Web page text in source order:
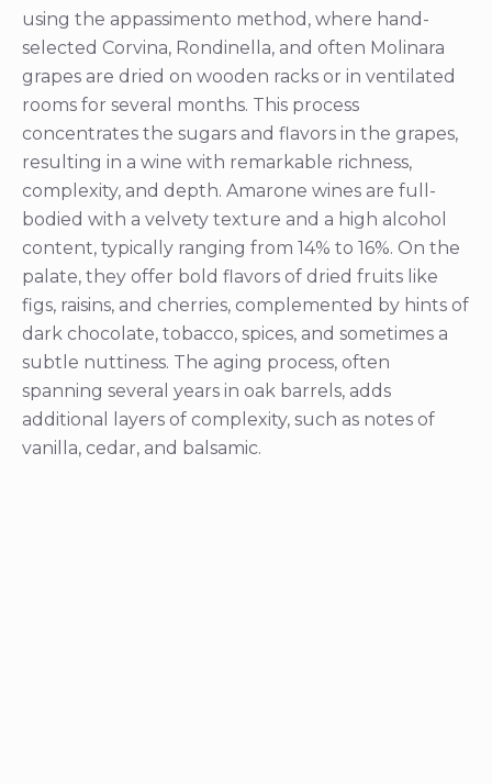
using the appassimento method, where hand-
selected Corvina, Rondinella, and often Molinara
grapes are dried on wooden racks or in ventilated
rooms for several months. This process
concentrates the sugars and flavors in the grapes,
resulting in a wine with remarkable richness,
complexity, and depth. Amarone wines are full-
bodied with a velvety texture and a high alcohol
content, typically ranging from 14% to 16%. On the
palate, they offer bold flavors of dried fruits like
figs, raisins, and cherries, complemented by hints of
dark chocolate, tobacco, spices, and sometimes a
subtle nuttiness. The aging process, often
spanning several years in oak barrels, adds
additional layers of complexity, such as notes of
vanilla, cedar, and balsamic.